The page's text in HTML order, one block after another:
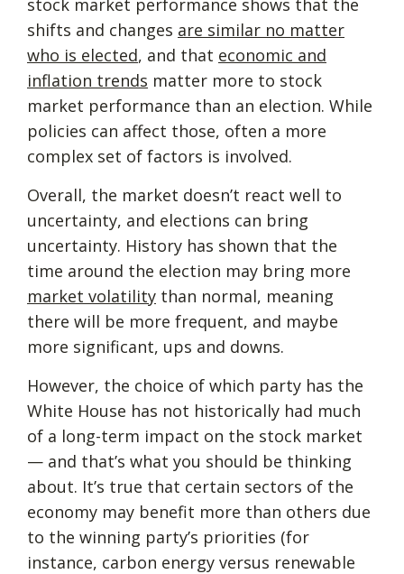
shifts and changes are similar no matter
who is elected, and that economic and
inflation trends matter more to stock
market performance than an election. While
policies can affect those, often a more
complex set of factors is involved.
Overall, the market doesn’t react well to
uncertainty, and elections can bring
uncertainty. History has shown that the
time around the election may bring more
market volatility than normal, meaning
there will be more frequent, and maybe
more significant, ups and downs.
However, the choice of which party has the
White House has not historically had much
of a long-term impact on the stock market
— and that’s what you should be thinking
about. It’s true that certain sectors of the
economy may benefit more than others due
to the winning party’s priorities (for
instance, carbon energy versus renewable